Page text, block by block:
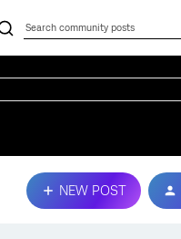
NEW POST